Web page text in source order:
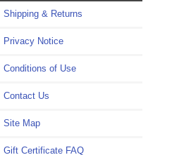
Shipping & Returns
Privacy Notice
Conditions of Use
Contact Us
Site Map
Gift Certificate FAQ